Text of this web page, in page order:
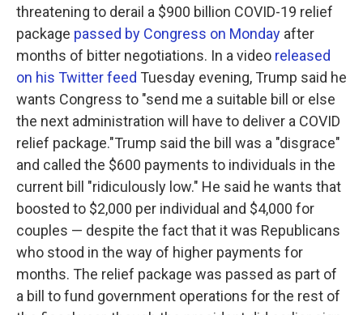
threatening to derail a $900 billion COVID-19 relief
package passed by Congress on Monday after
months of bitter negotiations. In a video released
on his Twitter feed Tuesday evening, Trump said he
wants Congress to "send me a suitable bill or else
the next administration will have to deliver a COVID
relief package."Trump said the bill was a "disgrace"
and called the $600 payments to individuals in the
current bill "ridiculously low." He said he wants that
boosted to $2,000 per individual and $4,000 for
couples — despite the fact that it was Republicans
who stood in the way of higher payments for
months. The relief package was passed as part of
a bill to fund government operations for the rest of